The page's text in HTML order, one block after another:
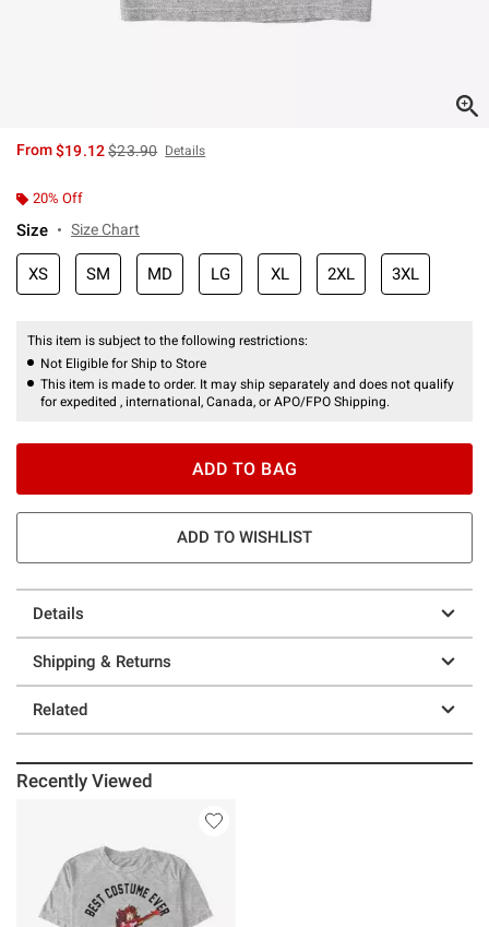
From$19.12is sales price, the original price is
$23.90 Details
20% Off
Size Size Chart
XS SM MD LG XL 2XL 3XL
This item is subject to the following restrictions:
Not Eligible for Ship to Store
This item is made to order. It may ship separately and does not qualify
for expedited , international, Canada, or APO/FPO Shipping.
ADD TO BAG
ADD TO WISHLIST
Details
Shipping & Returns
Related
Recently Viewed